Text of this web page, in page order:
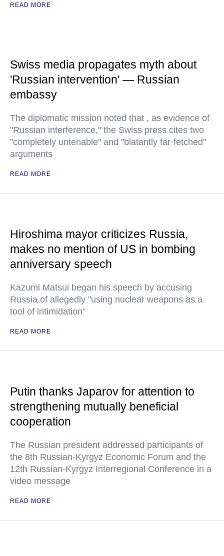
READ MORE
Swiss media propagates myth about
'Russian intervention' — Russian
embassy
The diplomatic mission noted that , as evidence of
"Russian interference," the Swiss press cites two
"completely untenable" and "blatantly far·fetched"
arguments
READ MORE
Hiroshima mayor criticizes Russia,
makes no mention of US in bombing
anniversary speech
Kazumi Matsui began his speech by accusing
Russia of allegedly "using nuclear weapons as a
tool of intimidation"
READ MORE
Putin thanks Japarov for attention to
strengthening mutually beneficial
cooperation
The Russian president addressed participants of
the 8th Russian-Kyrgyz Economic Forum and the
12th Russian-Kyrgyz Interregional Conference in a
video message
READ MORE